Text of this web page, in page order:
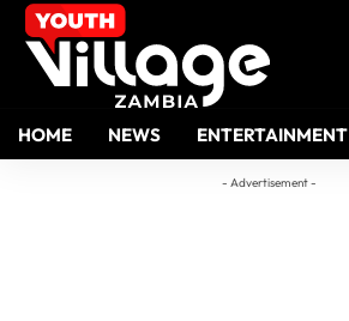
HOME NEWS ENTERTAINMENT
- Advertisement -